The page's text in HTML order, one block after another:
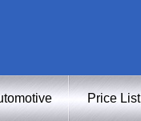
Price List